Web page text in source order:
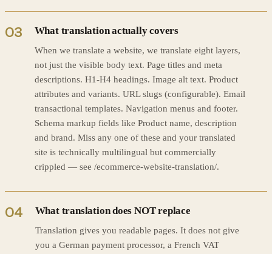
03 What translation actually covers
When we translate a website, we translate eight layers,
not just the visible body text. Page titles and meta
descriptions. H1-H4 headings. Image alt text. Product
attributes and variants. URL slugs (configurable). Email
transactional templates. Navigation menus and footer.
Schema markup fields like Product name, description
and brand. Miss any one of these and your translated
site is technically multilingual but commercially
crippled — see /ecommerce-website-translation/.
04 What translation does NOT replace
Translation gives you readable pages. It does not give
you a German payment processor, a French VAT